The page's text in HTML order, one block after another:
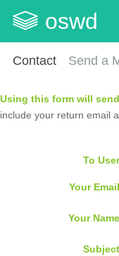
oswd
Contact Send a
Using this form will
include your return email
To User
Your Email
Your Name
Subject